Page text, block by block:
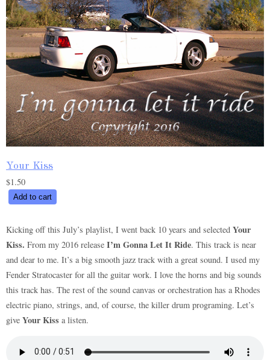
Your Kiss
$1.50
Your
quantity
Add to cart
Kicking off this July’s playlist, I went back 10 years and selected Your
Kiss. From my 2016 release I’m Gonna Let It Ride. This track is near
and dear to me. It’s a big smooth jazz track with a great sound. I used my
Fender Stratocaster for all the guitar work. I love the horns and big sounds
this track has. The rest of the sound canvas or orchestration has a Rhodes
electric piano, strings, and, of course, the killer drum programing. Let’s
give Your Kiss a listen.